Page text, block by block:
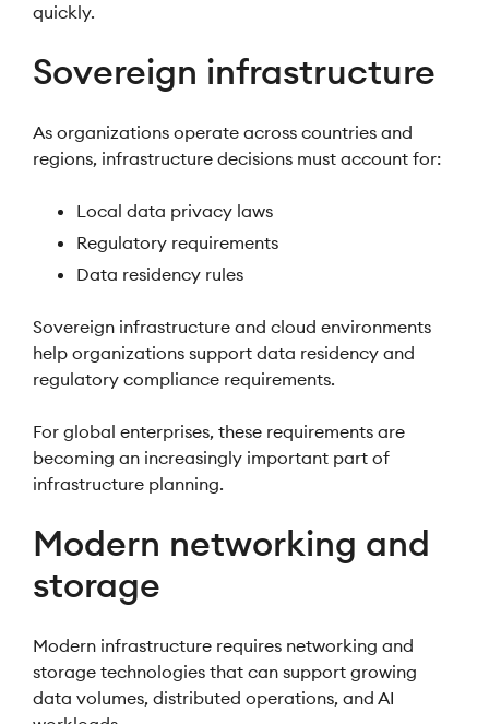
quickly.
Sovereign infrastructure
As organizations operate across countries and
regions, infrastructure decisions must account for:
Local data privacy laws
Regulatory requirements
Data residency rules
Sovereign infrastructure and cloud environments
help organizations support data residency and
regulatory compliance requirements.
For global enterprises, these requirements are
becoming an increasingly important part of
infrastructure planning.
Modern networking and
storage
Modern infrastructure requires networking and
storage technologies that can support growing
data volumes, distributed operations, and AI